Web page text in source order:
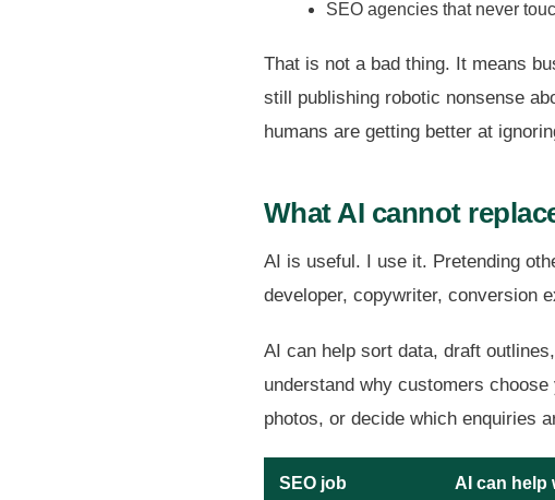
SEO agencies that never
That is not a bad thing. It means
still publishing robotic nonsense
humans are getting better at
What AI cannot
AI is useful. I use it. Pretending
developer, copywriter, conversion
AI can help sort data, draft
understand why customers
photos, or decide which enquiries
SEO job AI can help